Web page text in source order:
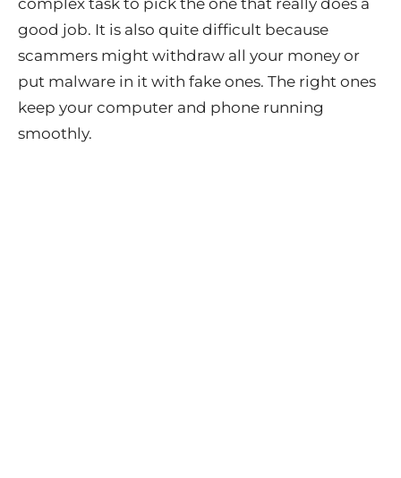
complex task to pick the one that really does a
good job. It is also quite difficult because
scammers might withdraw all your money or
put malware in it with fake ones. The right ones
keep your computer and phone running
smoothly.